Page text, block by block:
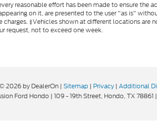
reasonable effort has been made to ensure the
on it, are presented to the user "as is"
charges. ‡Vehicles shown at different locations
request, not to exceed one week.
2026 by DealerOn | Sitemap | Privacy | Additional
Ford Hondo | 109 - 19th Street, Hondo, TX 78861